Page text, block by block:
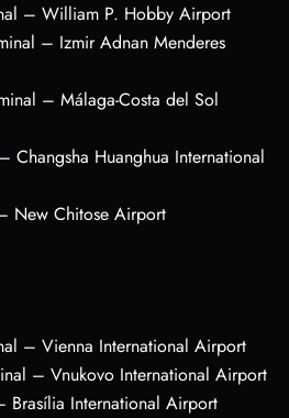
– William P. Hobby Airport
– Izmir Adnan Menderes
– Málaga-Costa del Sol
Changsha Huanghua International
New Chitose Airport
– Vienna International Airport
– Vnukovo International Airport
Brasília International Airport